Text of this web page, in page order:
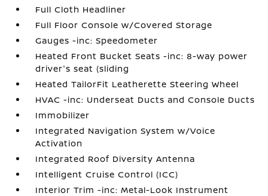
Full Cloth Headliner
Full Floor Console w/Covered Storage
Gauges -inc: Speedometer
Heated Front Bucket Seats -inc: 8-way power
driver's seat (sliding
Heated TailorFit Leatherette Steering Wheel
HVAC -inc: Underseat Ducts and Console Ducts
Immobilizer
Integrated Navigation System w/Voice
Activation
Integrated Roof Diversity Antenna
Intelligent Cruise Control (ICC)
Interior Trim -inc: Metal-Look Instrument